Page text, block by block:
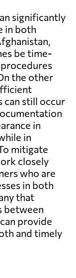
significantly
in both
be time-
the other
can still occur
in
in
mitigate
closely
who are
in both
that
between
provide
and timely